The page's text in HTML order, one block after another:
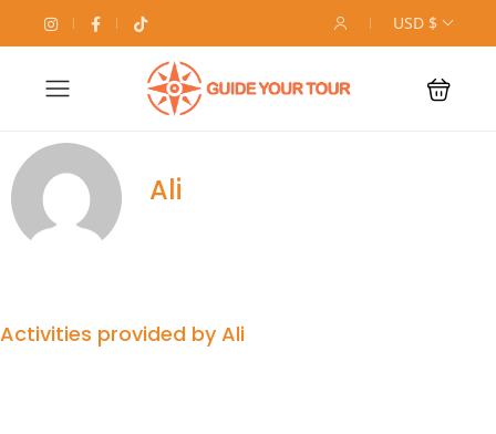
USD $
Ali
Activities provided by Ali